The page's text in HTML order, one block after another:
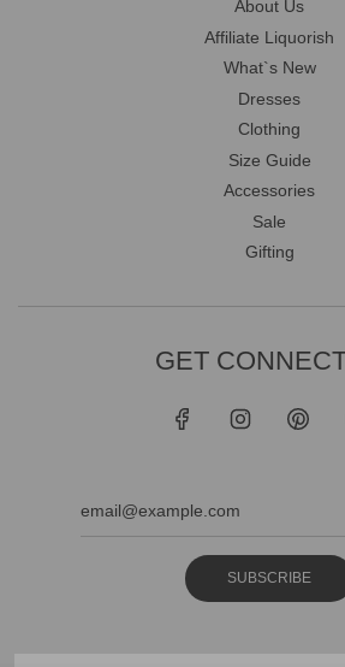
About Us
Affiliate Liquorish
What`s New
Dresses
Clothing
Size Guide
Accessories
Sale
Gifting
GET
SUBSCRIBE